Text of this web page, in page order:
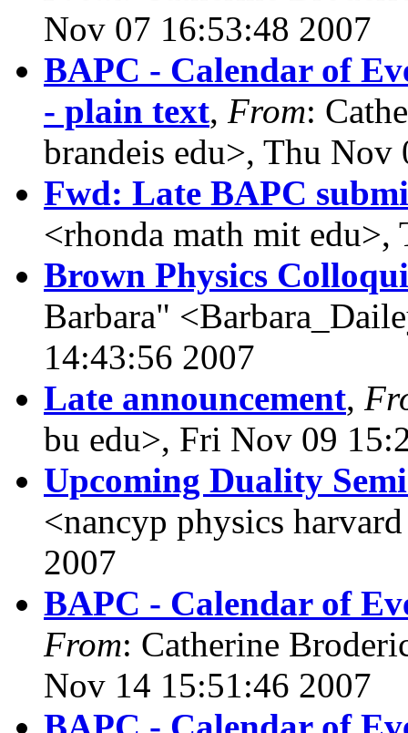
Nov 07 16:53:48 2007
BAPC - Calendar of
- plain text, From:
brandeis edu>, Thu Nov
Fwd: Late BAPC
<rhonda math mit
Brown Physics
Barbara"
14:43:56 2007
Late announcement,
bu edu>, Fri Nov 09
Upcoming Duality
<nancyp physics
2007
BAPC - Calendar of
From: Catherine
Nov 14 15:51:46 2007